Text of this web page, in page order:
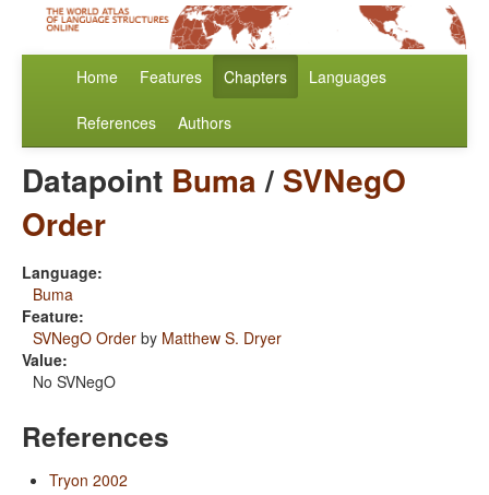
Home Features Chapters Languages
References Authors
Datapoint Buma/ SVNegO
Order
Language:
Buma
Feature:
SVNegO Order by Matthew S. Dryer
Value:
No SVNegO
References
Tryon 2002